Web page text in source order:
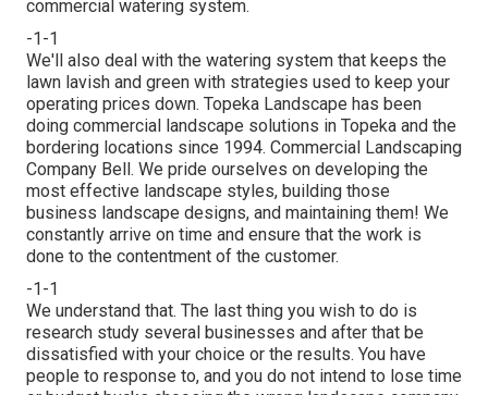
commercial watering system.
-1-1
We'll also deal with the watering system that keeps the
lawn lavish and green with strategies used to keep your
operating prices down. Topeka Landscape has been
doing commercial landscape solutions in Topeka and the
bordering locations since 1994. Commercial Landscaping
Company Bell. We pride ourselves on developing the
most effective landscape styles, building those
business landscape designs, and maintaining them! We
constantly arrive on time and ensure that the work is
done to the contentment of the customer.
-1-1
We understand that. The last thing you wish to do is
research study several businesses and after that be
dissatisfied with your choice or the results. You have
people to response to, and you do not intend to lose time